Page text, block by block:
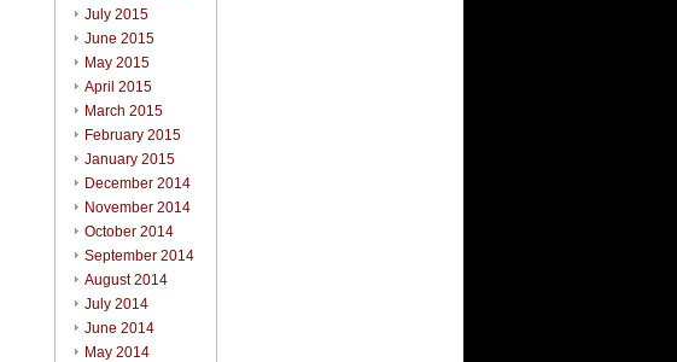
July 2015
June 2015
May 2015
April 2015
March 2015
February 2015
January 2015
December 2014
November 2014
October 2014
September 2014
August 2014
July 2014
June 2014
May 2014